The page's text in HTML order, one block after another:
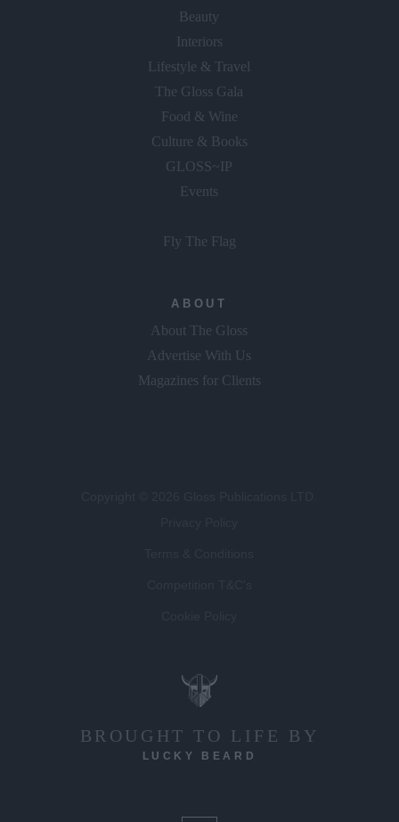
Beauty
Interiors
Lifestyle & Travel
The Gloss Gala
Food & Wine
Culture & Books
GLOSS~IP
Events
Fly The Flag
ABOUT
About The Gloss
Advertise With Us
Magazines for Clients
BROUGHT TO LIFE BY
LUCKY BEARD